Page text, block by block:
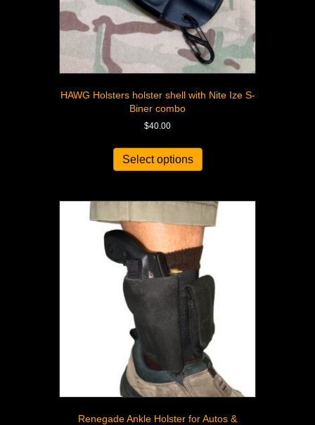
HAWG Holsters holster shell with Nite Ize S-
Biner combo
$40.00
Select options
Renegade Ankle Holster for Autos &